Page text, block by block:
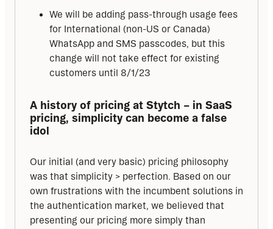
We will be adding pass-through usage fees
for International (non-US or Canada)
WhatsApp and SMS passcodes, but this
change will not take effect for existing
customers until 8/1/23
A history of pricing at Stytch – in SaaS
pricing, simplicity can become a false
idol
Our initial (and very basic) pricing philosophy
was that simplicity > perfection. Based on our
own frustrations with the incumbent solutions in
the authentication market, we believed that
presenting our pricing more simply than